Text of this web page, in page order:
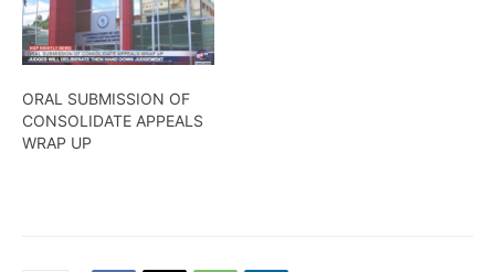
ORAL SUBMISSION OF
CONSOLIDATE APPEALS
WRAP UP